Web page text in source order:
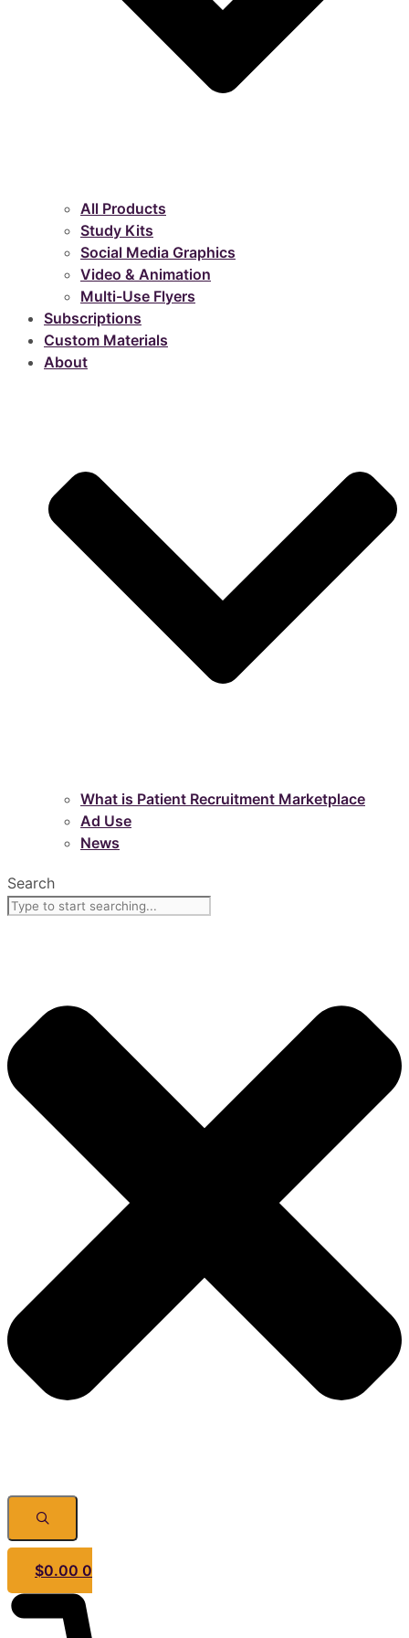
All Products
Study Kits
Social Media Graphics
Video & Animation
Multi-Use Flyers
Subscriptions
Custom Materials
About
What is Patient Recruitment Marketplace
Ad Use
News
Search
$0.00 0